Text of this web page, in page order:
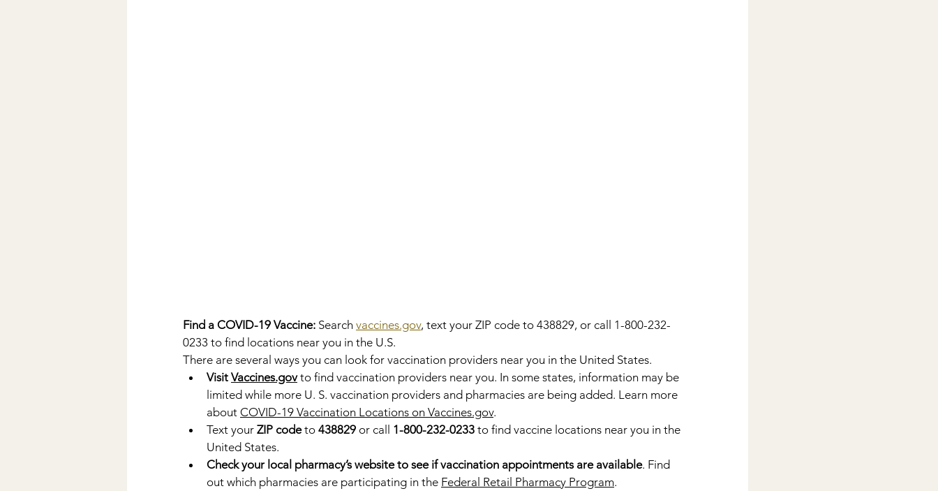
Find a COVID-19 Vaccine: Search vaccines.gov, text your ZIP code to 438829, or call 1-800-232-
0233 to find locations near you in the U.S.
There are several ways you can look for vaccination providers near you in the United States.
Visit Vaccines.gov to find vaccination providers near you. In some states, information may be
limited while more U. S. vaccination providers and pharmacies are being added. Learn more
about COVID-19 Vaccination Locations on Vaccines.gov.
Text your ZIP code to 438829 or call 1-800-232-0233 to find vaccine locations near you in the
United States.
Check your local pharmacy’s website to see if vaccination appointments are available. Find
out which pharmacies are participating in the Federal Retail Pharmacy Program.